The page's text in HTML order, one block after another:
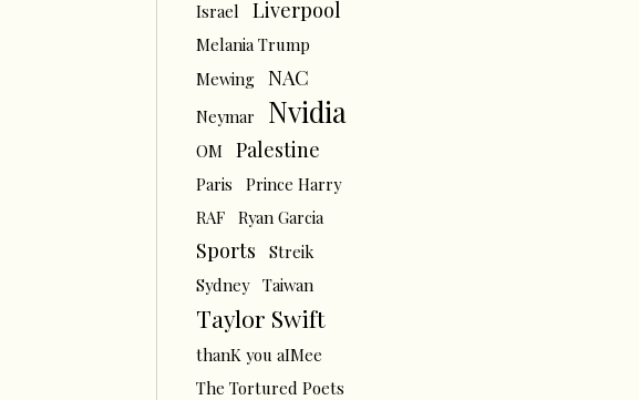
Israel Liverpool
Melania Trump
Mewing
NAC
Neymar Nvidia
OM Palestine
Paris
Prince Harry
RAF
Ryan Garcia
Sports
Streik
Sydney
Taiwan
Taylor Swift
thanK you aIMee
The Tortured Poets